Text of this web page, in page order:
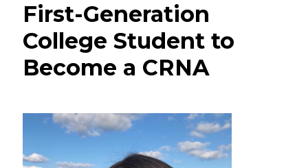
First-Generation
College Student to
Become a CRNA